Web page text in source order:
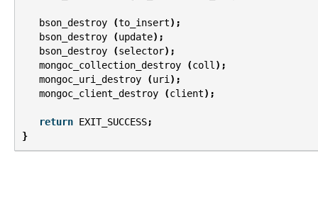
bson_destroy (to_insert);
bson_destroy
(update);
bson_destroy
(selector);
mongoc_collection_destroy
(coll);
mongoc_uri_destroy
(uri);
mongoc_client_destroy
(client);
return EXIT_SUCCESS;
}